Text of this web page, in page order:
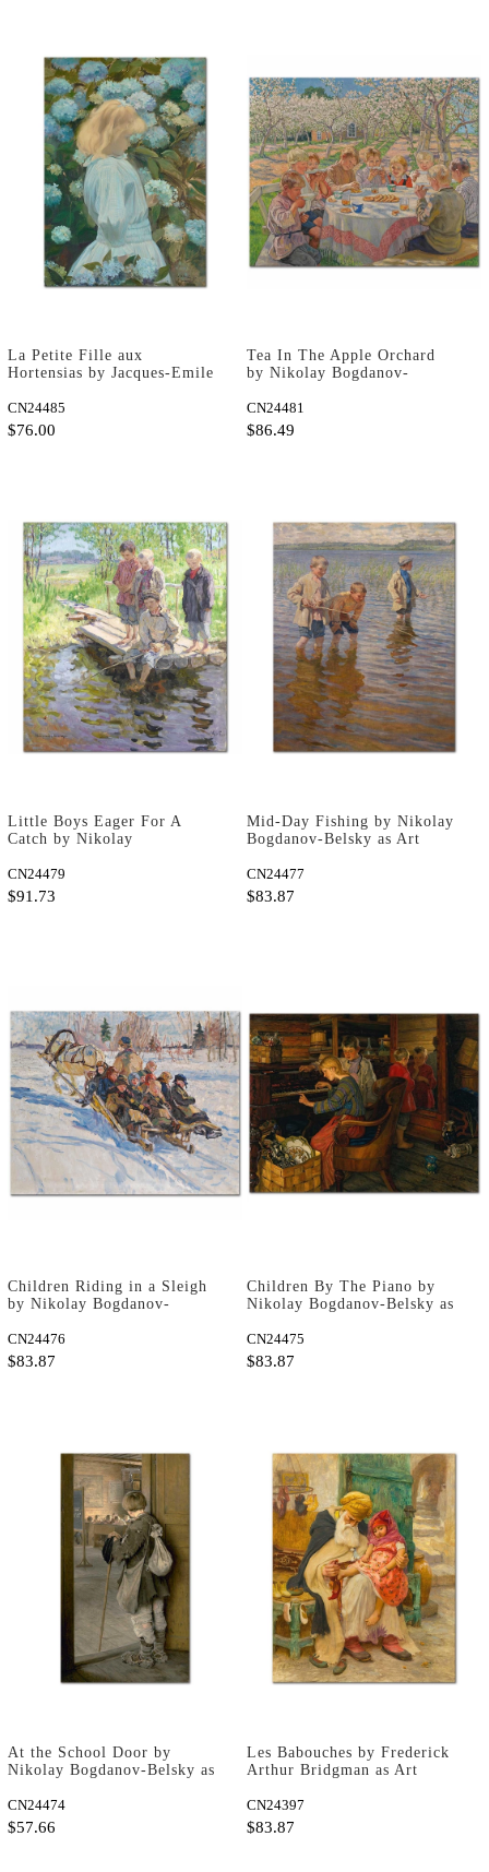
La Petite Fille aux
Hortensias by Jacques-Emile
CN24485
$76.00
Tea In The Apple Orchard
by Nikolay Bogdanov-
CN24481
$86.49
Little Boys Eager For A
Catch by Nikolay
Print
CN24479
$91.73
Mid-Day Fishing by Nikolay
Bogdanov-Belsky as Art
CN24477
$83.87
Children Riding in a Sleigh
by Nikolay Bogdanov-
CN24476
$83.87
Children By The Piano by
Nikolay Bogdanov-Belsky as
CN24475
$83.87
At the School Door by
Nikolay Bogdanov-Belsky as
CN24474
$57.66
Les Babouches by Frederick
Arthur Bridgman as Art
CN24397
$83.87